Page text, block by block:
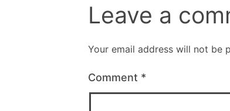
Leave a
Your email address will not be
Comment *